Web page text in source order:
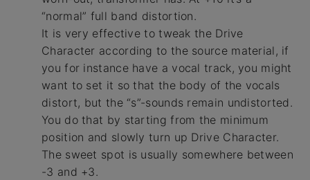
“normal” full band distortion.
It is very effective to tweak the Drive
Character according to the source material, if
you for instance have a vocal track, you might
want to set it so that the body of the vocals
distort, but the “s”-sounds remain undistorted.
You do that by starting from the minimum
position and slowly turn up Drive Character.
The sweet spot is usually somewhere between
-3 and +3.